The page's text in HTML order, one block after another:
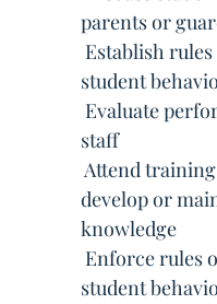
parents or
 Establish
student
 Evaluate
staff
 Attend
develop or
knowledge
 Enforce
student